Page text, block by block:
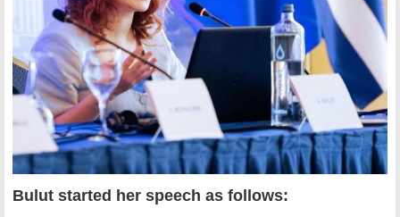
Bulut started her speech as follows: